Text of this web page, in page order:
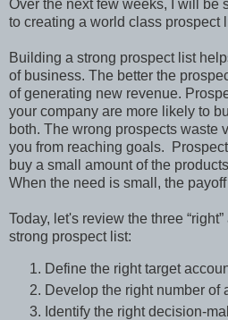
Over the next few weeks, I will be
to creating a world class prospect
Building a strong prospect list
of business. The better the
of generating new revenue.
your company are more likely to
both. The wrong prospects waste
you from reaching goals.
buy a small amount of the
When the need is small, the
Today, let's review the three
strong prospect list:
Define the right target
Develop the right number of
Identify the right decision-